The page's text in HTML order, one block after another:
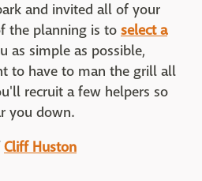
and invited all of your
the planning is to select a
as simple as possible,
to have to man the grill all
recruit a few helpers so
you down.
Cliff Huston